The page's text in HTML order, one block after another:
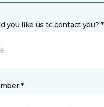
you like us to contact you? *
*